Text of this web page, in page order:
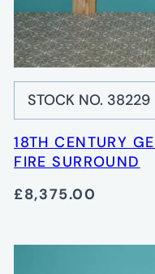
STOCK NO. 38229
18TH CENTURY
FIRE SURROUND
£8,375.00